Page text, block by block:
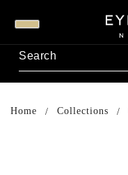
Home Collections